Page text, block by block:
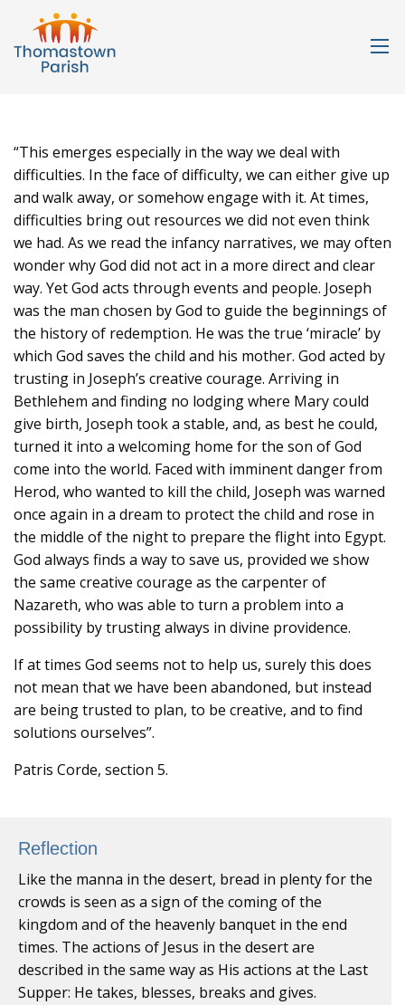
“This emerges especially in the way we deal with
difficulties. In the face of difficulty, we can either give up
and walk away, or somehow engage with it. At times,
difficulties bring out resources we did not even think
we had. As we read the infancy narratives, we may often
wonder why God did not act in a more direct and clear
way. Yet God acts through events and people. Joseph
was the man chosen by God to guide the beginnings of
the history of redemption. He was the true ‘miracle’ by
which God saves the child and his mother. God acted by
trusting in Joseph’s creative courage. Arriving in
Bethlehem and finding no lodging where Mary could
give birth, Joseph took a stable, and, as best he could,
turned it into a welcoming home for the son of God
come into the world. Faced with imminent danger from
Herod, who wanted to kill the child, Joseph was warned
once again in a dream to protect the child and rose in
the middle of the night to prepare the flight into Egypt.
God always finds a way to save us, provided we show
the same creative courage as the carpenter of
Nazareth, who was able to turn a problem into a
possibility by trusting always in divine providence.
If at times God seems not to help us, surely this does
not mean that we have been abandoned, but instead
are being trusted to plan, to be creative, and to find
solutions ourselves”.
Patris Corde, section 5.
Reflection
Like the manna in the desert, bread in plenty for the
crowds is seen as a sign of the coming of the
kingdom and of the heavenly banquet in the end
times. The actions of Jesus in the desert are
described in the same way as His actions at the Last
Supper: He takes, blesses, breaks and gives.